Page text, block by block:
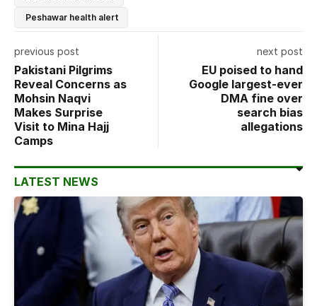
Peshawar health alert
previous post
Pakistani Pilgrims
Reveal Concerns as
Mohsin Naqvi
Makes Surprise
Visit to Mina Hajj
Camps
next post
EU poised to hand
Google largest-ever
DMA fine over
search bias
allegations
LATEST NEWS